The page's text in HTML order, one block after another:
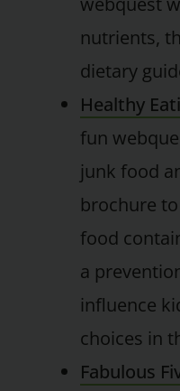
nutrients,
dietary
Healthy
fun
junk food
brochure
food
a
influence
choices in
Fabulous